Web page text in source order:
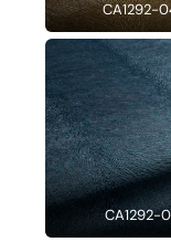
CA1292-
CA1292-